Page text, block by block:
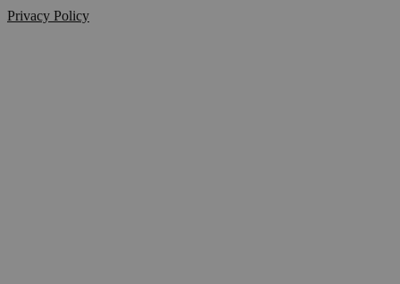
Privacy Policy